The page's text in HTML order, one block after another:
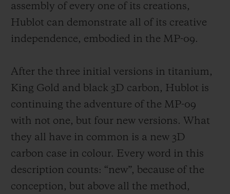
assembly of every one of its creations,
Hublot can demonstrate all of its creative
independence, embodied in the MP-09.
After the three initial versions in titanium,
King Gold and black 3D carbon, Hublot is
continuing the adventure of the MP-09
with not one, but four new versions. What
they all have in common is a new 3D
carbon case in colour. Every word in this
description counts: “new”, because of the
conception, but above all the method,